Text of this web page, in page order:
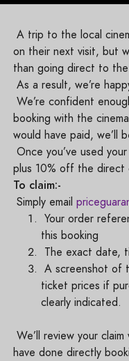
A trip to the local
on their next visit, but
than going direct to
As a result, we’re
We’re confident
booking with the
would have paid, we’ll
Once you’ve used
plus 10% off the direct
To claim:-
Simply email
Your order
this booking
The exact date,
A screenshot of
ticket prices if
clearly indicated.
We’ll review your
have done directly